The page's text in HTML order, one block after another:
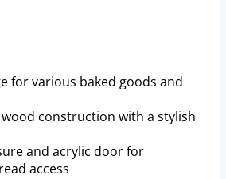
for various baked goods and
construction with a stylish
and acrylic door for
access